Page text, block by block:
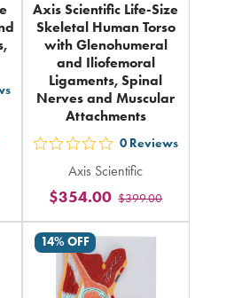
Axis Scientific Life-Size
Skeletal Human Torso
with Glenohumeral
and Iliofemoral
Ligaments, Spinal
Nerves and Muscular
Attachments
out
5
stars
rating
in
total
0 Reviews
Axis Scientific
$399.00
$354.00
14% OFF